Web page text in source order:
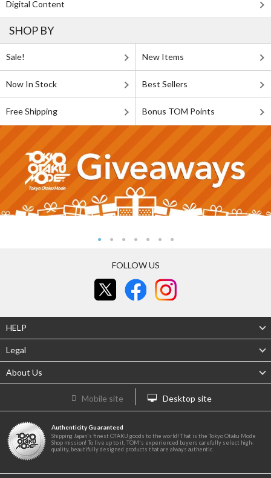
Digital Content
SHOP BY
Sale! New Items
Now In Stock Best Sellers
Free Shipping Bonus TOM Points
FOLLOW US
HELP
Legal
About Us
Mobile site Desktop site
Authenticity Guaranteed
Shipping Japan's finest OTAKU goods to the world! That is the Tokyo Otaku Mode
Shop mission! To live up to it, TOM's experienced buyers carefully select high-
quality, beautifully designed products that are always authentic.